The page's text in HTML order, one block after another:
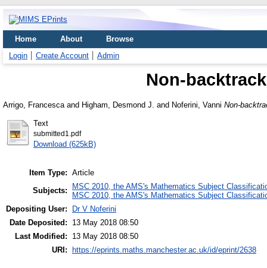
Home About
Browse
Login
Create Account Admin
Non-
Arrigo, Francesca and Higham, Desmond J. and Noferini, Vanni Non-
Text
submitted1.pdf
Download (625kB)
Item Type: Article
Subjects:
MSC 2010, the AMS's Mathematics Subject
MSC 2010, the AMS's Mathematics Subject
Depositing User:
Dr V Noferini
Date Deposited:
13 May 2018 08:50
Last Modified:
13 May 2018 08:50
URI:
https://eprints.maths.manchester.ac.uk/id/eprint/2638